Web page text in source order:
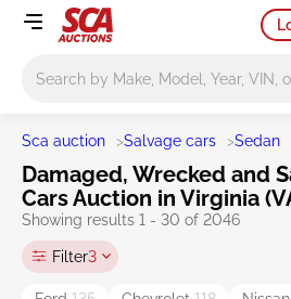
Sca auction >Salvage cars >Sedan
Damaged, Wrecked and
Cars Auction in Virginia
Showing results 1 - 30 of 2046
Filter3